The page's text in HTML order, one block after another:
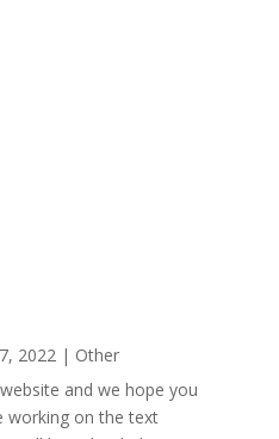
2022| Other
and we hope you
working on the text